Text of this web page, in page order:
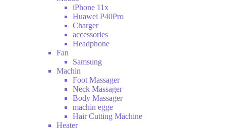
iPhone 11x
Huawei P40Pro
Charger
accessories
Headphone
Fan
Samsung
Machin
Foot Massager
Neck Massager
Body Massager
machin egge
Hair Cutting Machine
Heater